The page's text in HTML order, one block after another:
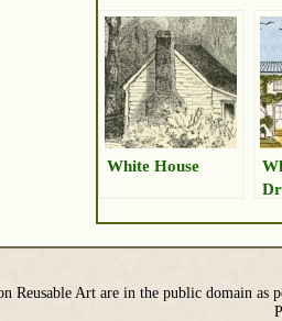
White House
Reusable Art are in the public domain as